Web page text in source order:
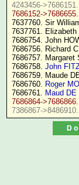
4243456->7686151.
7686152-
7637760. Sir
7637761. Elizabeth
7686754. John
7686756. Richard
7686757. Margaret
7686758. John
7686759. Maude
7686760. Roger
7686761. Maud
7686864-
7386867->8486910.